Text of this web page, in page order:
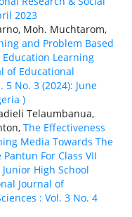
2023
Moh. Muchtarom,
and Problem Based
Learning
of Educational
5 No. 3 (2024): June
)
Telaumbanua,
The Effectiveness
Media Towards The
For Class VII
High School
Journal of
: Vol. 3 No. 4